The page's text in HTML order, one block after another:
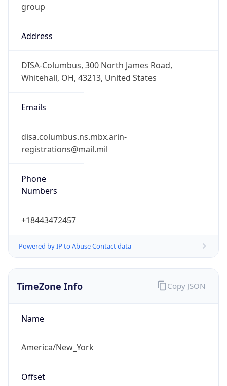
group
Address
DISA-Columbus, 300 North James Road,
Whitehall, OH, 43213, United States
Emails
disa.columbus.ns.mbx.arin-
registrations@mail.mil
Phone
Numbers
+18443472457
Powered by IP to Abuse Contact data
TimeZone Info
Name
America/New_York
Offset
Copy JSON